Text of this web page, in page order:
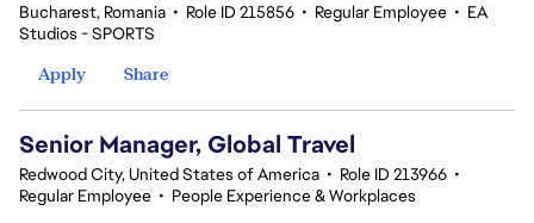
Bucharest, Romania • Role ID 215856 • Regular Employee • EA
Studios - SPORTS
Apply
Share
Senior Manager, Global Travel
Redwood City, United States of America • Role ID 213966 •
Regular Employee • People Experience & Workplaces